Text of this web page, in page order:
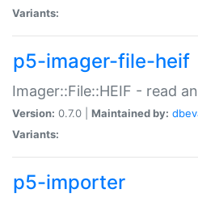
Variants:
p5-imager-file-heif
Imager::File::HEIF - read
Version: 0.7.0 | Maintained by:
Variants:
p5-importer